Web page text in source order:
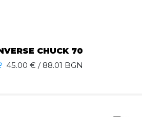
CHUCK 70
45.00 € / 88.01 BGN